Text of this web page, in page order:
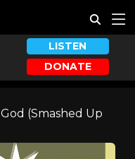
LISTEN
DONATE
God (Smashed Up